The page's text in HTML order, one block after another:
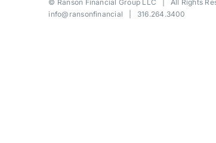
© Ranson Financial Group LLC | All Rights
info@ransonfinancial | 316.264.3400